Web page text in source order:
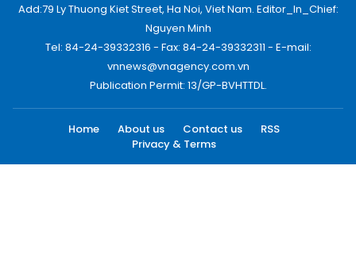
Add:79 Ly Thuong Kiet Street, Ha Noi, Viet Nam. Editor_In_Chief:
Nguyen Minh
Tel: 84-24-39332316 - Fax: 84-24-39332311 - E-mail:
vnnews@vnagency.com.vn
Publication Permit: 13/GP-BVHTTDL.
Home About us Contact us
RSS
Privacy & Terms